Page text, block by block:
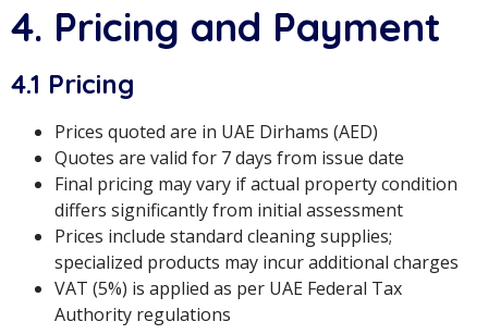
4. Pricing and Payment
4.1 Pricing
Prices quoted are in UAE Dirhams (AED)
Quotes are valid for 7 days from issue date
Final pricing may vary if actual property condition
differs significantly from initial assessment
Prices include standard cleaning supplies;
specialized products may incur additional charges
VAT (5%) is applied as per UAE Federal Tax
Authority regulations